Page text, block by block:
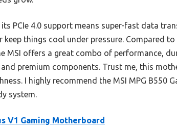
PCIe 4.0 support means super-fast data
things cool under pressure. Compared
MSI offers a great combo of performance,
premium components. Trust me, this
I highly recommend the MSI MPG B550
system.
V1 Gaming Motherboard